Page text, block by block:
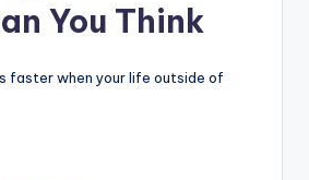
You Think
faster when your life outside of